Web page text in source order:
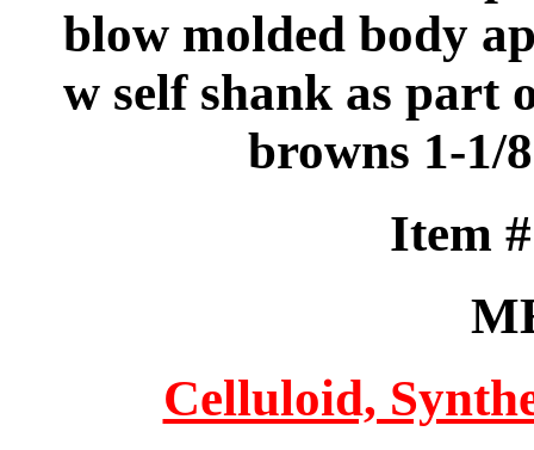
blow molded body
w self shank as part
browns 1-1/
Item
Celluloid,